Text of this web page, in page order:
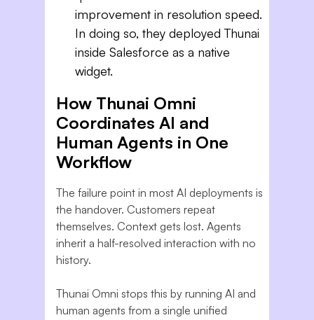
improvement in resolution speed.
In doing so, they deployed Thunai
inside Salesforce as a native
widget.
How Thunai Omni
Coordinates AI and
Human Agents in One
Workflow
The failure point in most AI deployments is
the handover. Customers repeat
themselves. Context gets lost. Agents
inherit a half-resolved interaction with no
history.
Thunai Omni stops this by running AI and
human agents from a single unified